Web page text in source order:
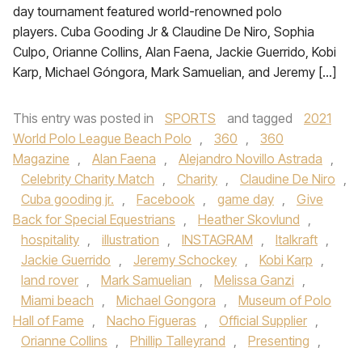
day tournament featured world-renowned polo
players. Cuba Gooding Jr & Claudine De Niro, Sophia
Culpo, Orianne Collins, Alan Faena, Jackie Guerrido, Kobi
Karp, Michael Góngora, Mark Samuelian, and Jeremy […]
This entry was posted in SPORTS and tagged
2021
World Polo League Beach Polo , 360 ,
360
Magazine , Alan Faena , Alejandro Novillo Astrada ,
Celebrity Charity Match , Charity , Claudine De Niro ,
Cuba gooding jr. , Facebook , game day ,
Give
Back for Special Equestrians , Heather Skovlund ,
hospitality , illustration , INSTAGRAM , Italkraft ,
Jackie Guerrido , Jeremy Schockey , Kobi Karp ,
land rover , Mark Samuelian , Melissa Ganzi ,
Miami beach , Michael Gongora ,
Museum of Polo
Hall of Fame , Nacho Figueras , Official Supplier ,
Orianne Collins , Phillip Talleyrand , Presenting ,